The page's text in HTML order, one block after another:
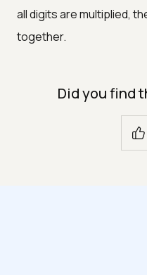
all digits are multiplied,
together.
Did you find